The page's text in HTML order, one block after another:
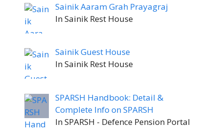
Sainik Aaram Grah Prayagraj
In Sainik Rest House
Sainik Guest House
In Sainik Rest House
SPARSH Handbook: Detail &
Complete Info on SPARSH
In SPARSH - Defence Pension Portal